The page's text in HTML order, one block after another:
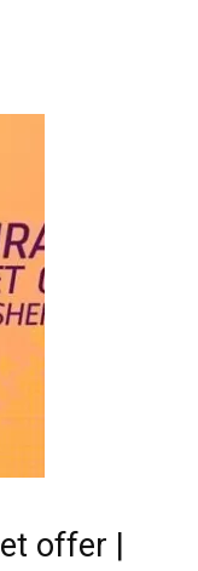
offer |